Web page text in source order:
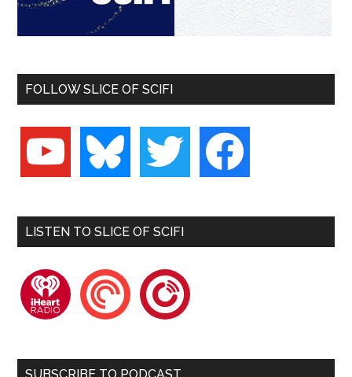
FOLLOW SLICE OF SCIFI
youtube bluesky twitter facebook
LISTEN TO SLICE OF SCIFI
iheartradiopocketcastsplayerfm